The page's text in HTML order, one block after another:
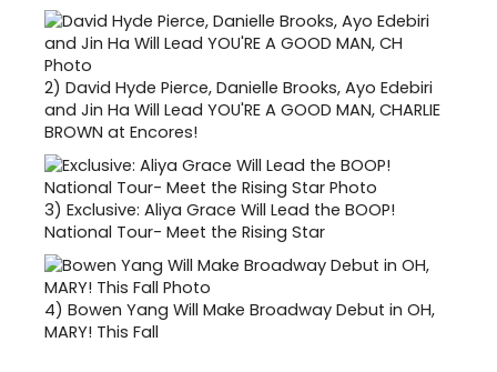
2) David Hyde Pierce, Danielle Brooks, Ayo Edebiri
and Jin Ha Will Lead YOU'RE A GOOD MAN, CHARLIE
BROWN at Encores!
3) Exclusive: Aliya Grace Will Lead the BOOP!
National Tour- Meet the Rising Star
4) Bowen Yang Will Make Broadway Debut in OH,
MARY! This Fall